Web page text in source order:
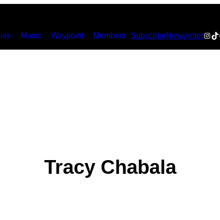
Music Waypoint Members SubscribeNewsletter
Tracy Chabala